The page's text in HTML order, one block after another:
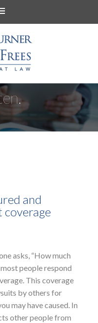
and
asks, “How much
people respond
This coverage
by others for
may have caused. In
other people from